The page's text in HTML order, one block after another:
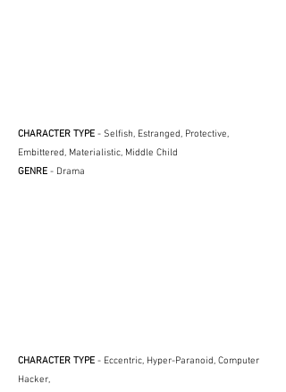
CHARACTER TYPE - Selfish, Estranged, Protective,
Embittered, Materialistic, Middle Child
GENRE - Drama
CHARACTER TYPE - Eccentric, Hyper-Paranoid, Computer
Hacker,